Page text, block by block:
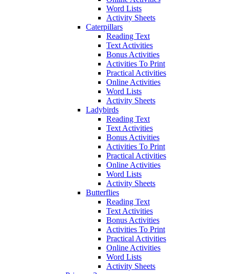
Word Lists
Activity Sheets
Caterpillars
Reading Text
Text Activities
Bonus Activities
Activities To Print
Practical Activities
Online Activities
Word Lists
Activity Sheets
Ladybirds
Reading Text
Text Activities
Bonus Activities
Activities To Print
Practical Activities
Online Activities
Word Lists
Activity Sheets
Butterflies
Reading Text
Text Activities
Bonus Activities
Activities To Print
Practical Activities
Online Activities
Word Lists
Activity Sheets